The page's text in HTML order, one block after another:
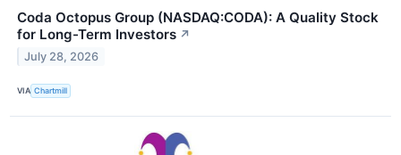
Coda Octopus Group (NASDAQ:CODA): A Quality Stock
for Long-Term Investors ↗
July 28, 2026
VIA Chartmill